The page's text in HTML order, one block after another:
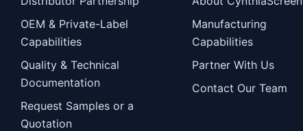
OEM & Private-Label
Capabilities
Quality & Technical
Documentation
Request Samples or a
Quotation
Manufacturing
Capabilities
Partner With Us
Contact Our Team